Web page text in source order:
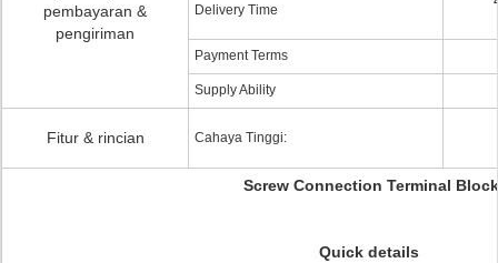
pembayaran &
pengiriman
Delivery Time
Payment Terms
Supply Ability
Fitur & rincian Cahaya Tinggi:
Screw Connection Terminal Block
Quick details